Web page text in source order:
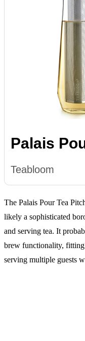
Palais
Teabloom
The Palais Pour Tea
likely a sophisticated
and serving tea. It
brew functionality,
serving multiple guests